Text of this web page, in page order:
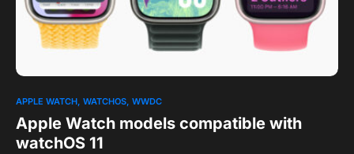
0
APPLE WATCH WATCHOS WWDC
Apple Watch models compatible with
watchOS 11